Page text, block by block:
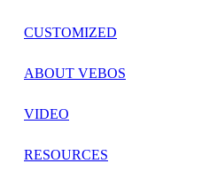
français
العربية
CUSTOMIZED
ABOUT VEBOS
VIDEO
RESOURCES